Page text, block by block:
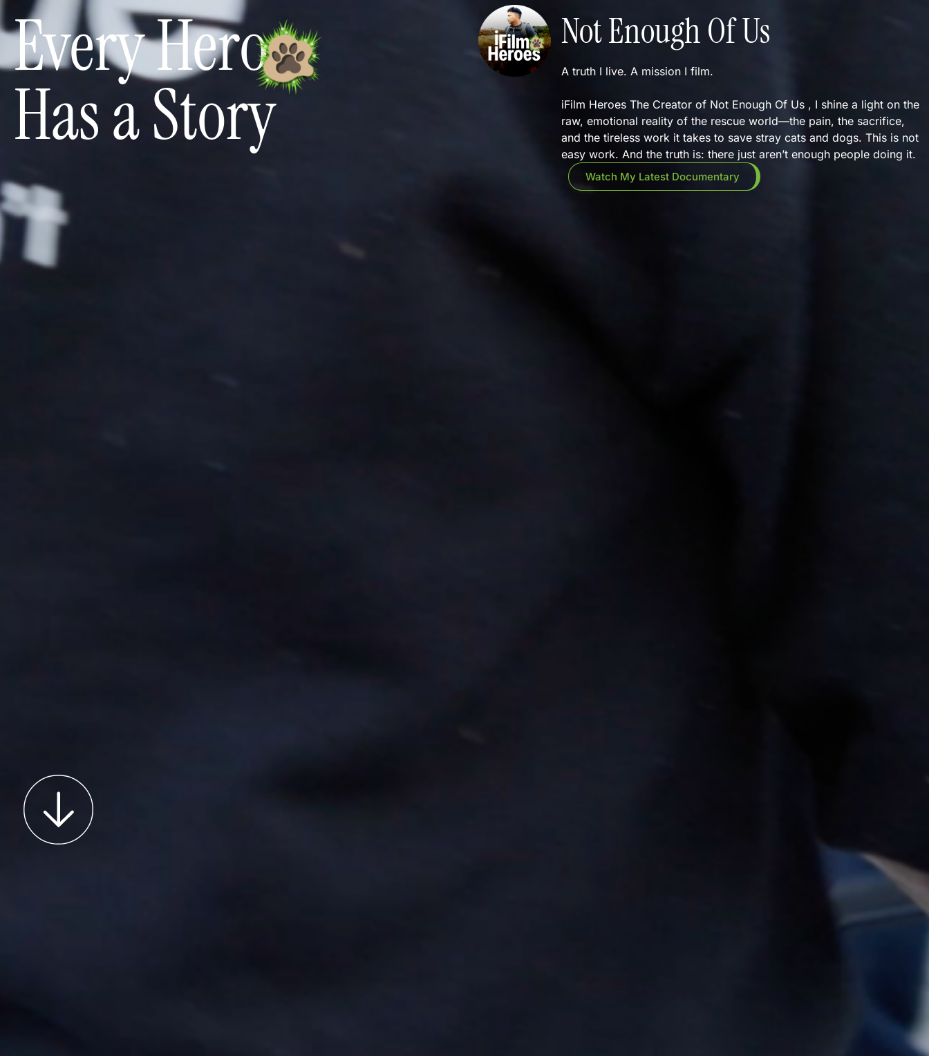
Every Hero
Has a Story
Not Enough Of Us
A truth I live. A mission I film.
iFilm Heroes The Creator of Not Enough Of Us , I shine a light on the
raw, emotional reality of the rescue world—the pain, the sacrifice,
and the tireless work it takes to save stray cats and dogs. This is not
easy work. And the truth is: there just aren’t enough people doing it.
Watch My Latest Documentary